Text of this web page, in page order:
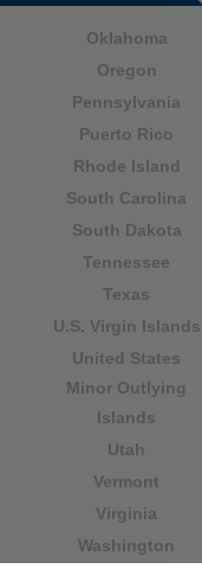
Oklahoma
Oregon
Pennsylvania
Puerto Rico
Rhode Island
South Carolina
South Dakota
Tennessee
Texas
U.S. Virgin Islands
United States
Minor Outlying
Islands
Utah
Vermont
Virginia
Washington